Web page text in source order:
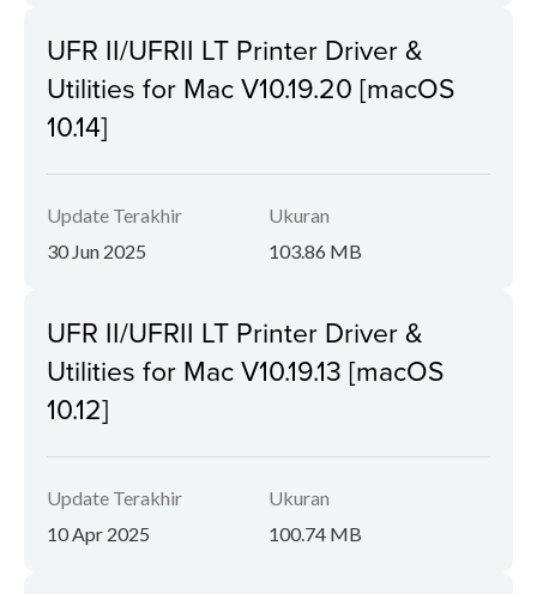
UFR II/UFRII LT Printer Driver &
Utilities for Mac V10.19.20 [macOS
10.14]
Update Terakhir
30 Jun 2025
Ukuran
103.86 MB
UFR II/UFRII LT Printer Driver &
Utilities for Mac V10.19.13 [macOS
10.12]
Update Terakhir
10 Apr 2025
Ukuran
100.74 MB